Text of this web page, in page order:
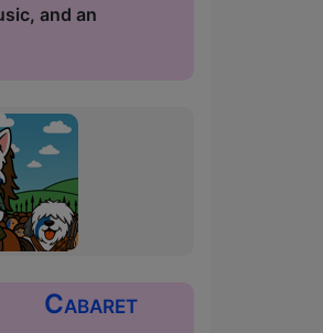
and an
Cabaret